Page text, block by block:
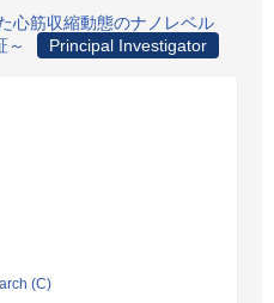
心筋収縮動態のナノレベル
～
Principal Investigator
(C)